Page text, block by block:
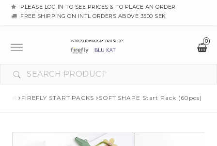
PLEASE LOG IN TO SEE PRICES & TO PLACE AN ORDER
FREE SHIPPING ON INTL ORDERS ABOVE 3500 SEK
0
Toggle
navigation
FIREFLY START PACKS SOFT SHAPE Start Pack (60pcs)